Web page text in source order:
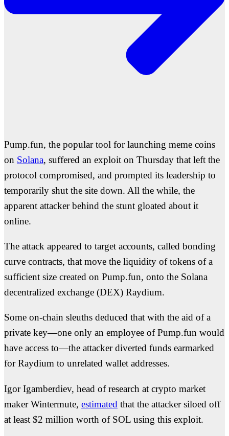
Pump.fun, the popular tool for launching meme coins
on Solana, suffered an exploit on Thursday that left the
protocol compromised, and prompted its leadership to
temporarily shut the site down. All the while, the
apparent attacker behind the stunt gloated about it
online.
The attack appeared to target accounts, called bonding
curve contracts, that move the liquidity of tokens of a
sufficient size created on Pump.fun, onto the Solana
decentralized exchange (DEX) Raydium.
Some on-chain sleuths deduced that with the aid of a
private key—one only an employee of Pump.fun would
have access to—the attacker diverted funds earmarked
for Raydium to unrelated wallet addresses.
Igor Igamberdiev, head of research at crypto market
maker Wintermute, estimated that the attacker siloed off
at least $2 million worth of SOL using this exploit.